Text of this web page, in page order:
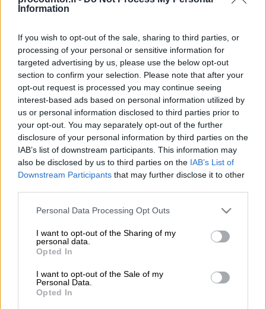
Information
If you wish to opt-out of the sale, sharing to third parties, or
processing of your personal or sensitive information for
targeted advertising by us, please use the below opt-out
section to confirm your selection. Please note that after your
opt-out request is processed you may continue seeing
interest-based ads based on personal information utilized by
us or personal information disclosed to third parties prior to
your opt-out. You may separately opt-out of the further
disclosure of your personal information by third parties on the
IAB’s list of downstream participants. This information may
also be disclosed by us to third parties on the IAB’s List of
Downstream Participants that may further disclose it to other
Please note that this website/app uses one or more Google
not limited to your visit or usage behaviour. You may click to
grant or deny consent to Google and its third-party tags to
use your data for below specified purposes in below Google
consent section.
Personal Data Processing Opt Outs
I want to opt-out of the Sharing of my
personal data.
Opted In
I want to opt-out of the Sale of my
Personal Data.
Opted In
TilausVelho
Lue lisää
KuljetusVelho – kuljetustenhallintaan